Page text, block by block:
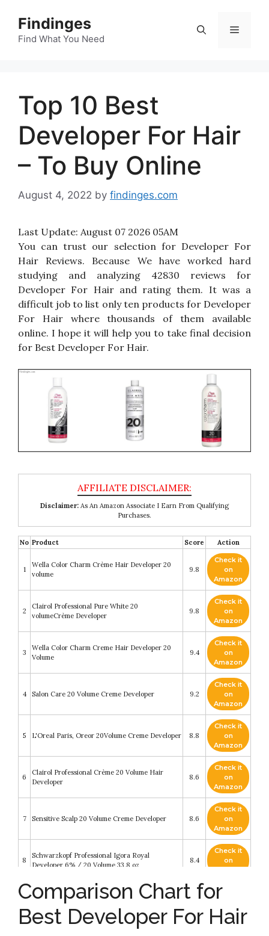
content
Findinges
Find What You Need
Menu
Top 10 Best
Developer For Hair
– To Buy Online
August 4, 2022 by findinges.com
Last Update: August 07 2026 05AM
You can trust our selection for Developer For
Hair Reviews. Because We have worked hard
studying and analyzing 42830 reviews for
Developer For Hair and rating them. It was a
difficult job to list only ten products for Developer
For Hair where thousands of them available
online. I hope it will help you to take final decision
for Best Developer For Hair.
Disclaimer: As An Amazon Associate I Earn From Qualifying
Purchases.
No Product Score Action
1
Wella Color Charm Crème Hair Developer 20
volume
9.8
Check it
on
Amazon
2
Clairol Professional Pure White 20
volumeCrème Developer
9.8
Check it
on
Amazon
3
Wella Color Charm Creme Hair Developer 20
Volume
9.4
Check it
on
Amazon
4 Salon Care 20 Volume Creme Developer 9.2
Check it
on
Amazon
5 L'Oreal Paris, Oreor 20Volume Creme Developer 8.8
Check it
on
Amazon
6
Clairol Professional Crème 20 Volume Hair
Developer
8.6
Check it
on
Amazon
7 Sensitive Scalp 20 Volume Creme Developer 8.6
Check it
on
Amazon
8
Schwarzkopf Professional Igora Royal
Developer 6% / 20 Volume 33.8 oz
8.4
Check it
on
Schwarzkopf Blondme Premium Developer 6% /
20 Volume Hair Color Developer
Check it
Amazon
Comparison Chart for
Best Developer For Hair